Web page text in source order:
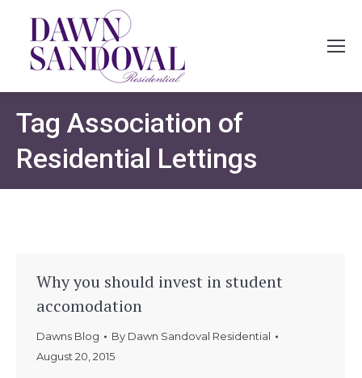
Tag Association of
Residential Lettings
Why you should invest in student
accomodation
Dawns Blog By Dawn Sandoval Residential
August 20, 2015